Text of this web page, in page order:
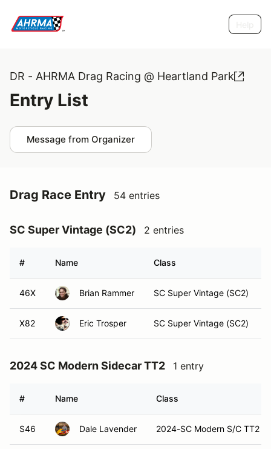
DR - AHRMA Drag Racing @ Heartland Park
Entry List
Message from Organizer
Drag Race Entry 54 entries
SC Super Vintage (SC2) 2 entries
# Name Class
46X Brian Rammer SC Super Vintage (SC2)
X82 Eric Trosper SC Super Vintage (SC2)
2024 SC Modern Sidecar TT2 1 entry
# Name Class
S46 Dale Lavender 2024-SC Modern S/C TT2